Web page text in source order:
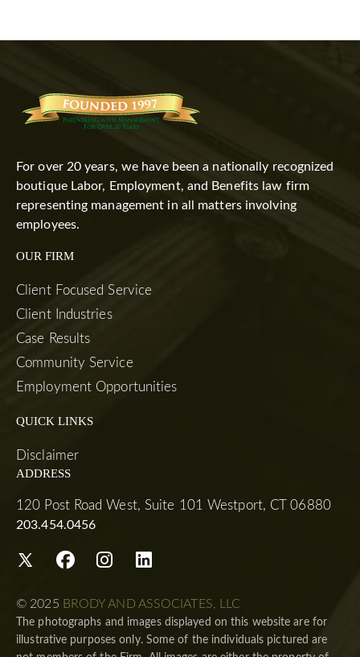
For over 20 years, we have been a nationally recognized
boutique Labor, Employment, and Benefits law firm
representing management in all matters involving
employees.
OUR FIRM
Client Focused Service
Client Industries
Case Results
Community Service
Employment Opportunities
QUICK LINKS
Disclaimer
ADDRESS
120 Post Road West, Suite 101 Westport, CT 06880
203.454.0456
© 2025 BRODY AND ASSOCIATES, LLC
The photographs and images displayed on this website are for
illustrative purposes only. Some of the individuals pictured are